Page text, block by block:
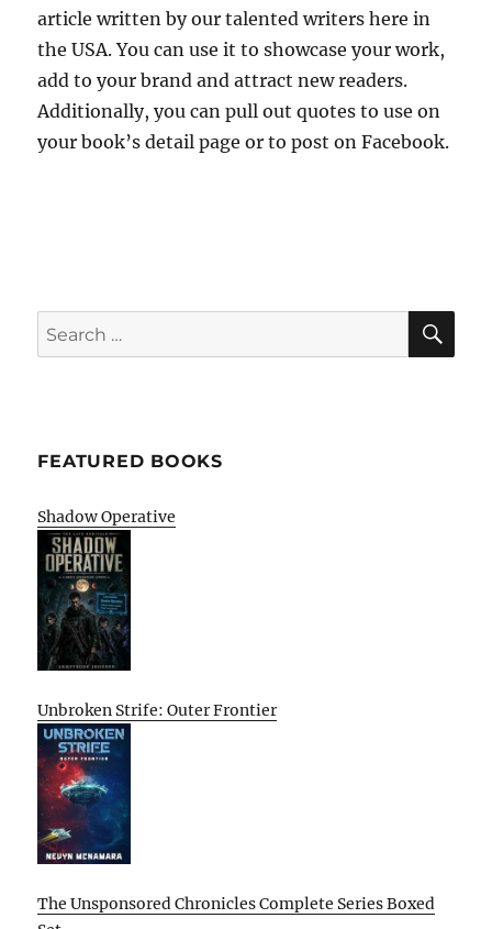
article written by our talented writers here in
the USA. You can use it to showcase your work,
add to your brand and attract new readers.
Additionally, you can pull out quotes to use on
your book’s detail page or to post on Facebook.
Search
for:
FEATURED BOOKS
Shadow Operative
Unbroken Strife: Outer Frontier
The Unsponsored Chronicles Complete Series Boxed